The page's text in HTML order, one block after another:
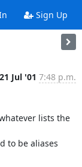
Sign Up
21 Jul '01 7:48 p.m.
lists the
to be aliases